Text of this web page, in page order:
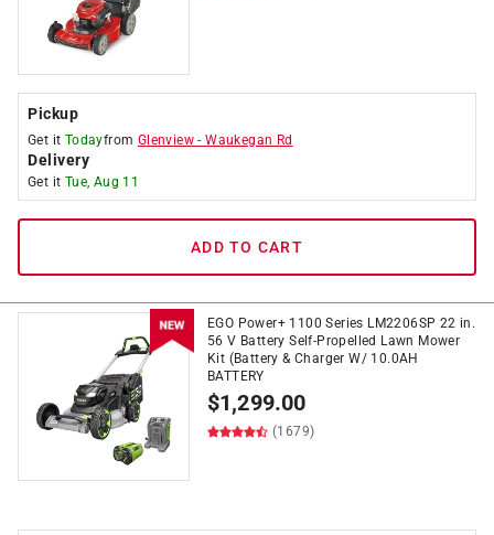
Pickup
Get it Todayfrom Glenview -Waukegan Rd
Delivery
Get it Tue, Aug 11
ADD TO CART
EGO Power+ 1100 Series LM2206SP 22 in.
56 V Battery Self-Propelled Lawn Mower
Kit (Battery & Charger W/ 10.0AH
BATTERY
$1,299.00
(1679)